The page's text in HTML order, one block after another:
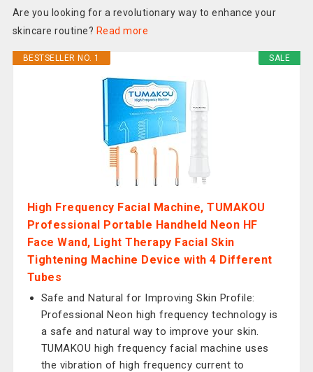
Are you looking for a revolutionary way to enhance your
skincare routine? Read more
SALE
BESTSELLER NO. 1
High Frequency Facial Machine, TUMAKOU
Professional Portable Handheld Neon HF
Face Wand, Light Therapy Facial Skin
Tightening Machine Device with 4 Different
Tubes
Safe and Natural for Improving Skin Profile:
Professional Neon high frequency technology is
a safe and natural way to improve your skin.
TUMAKOU high frequency facial machine uses
the vibration of high frequency current to